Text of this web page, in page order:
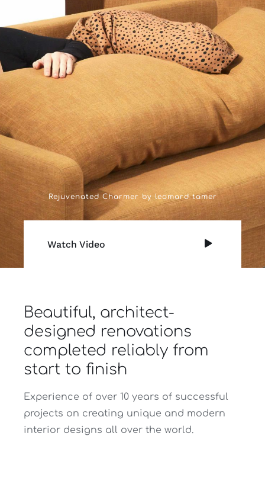
Rejuvenated Charmer by leomard tamer
Watch Video
Beautiful, architect-
designed renovations
completed reliably from
start to finish
Experience of over 10 years of successful
projects on creating unique and modern
interior designs all over the world.